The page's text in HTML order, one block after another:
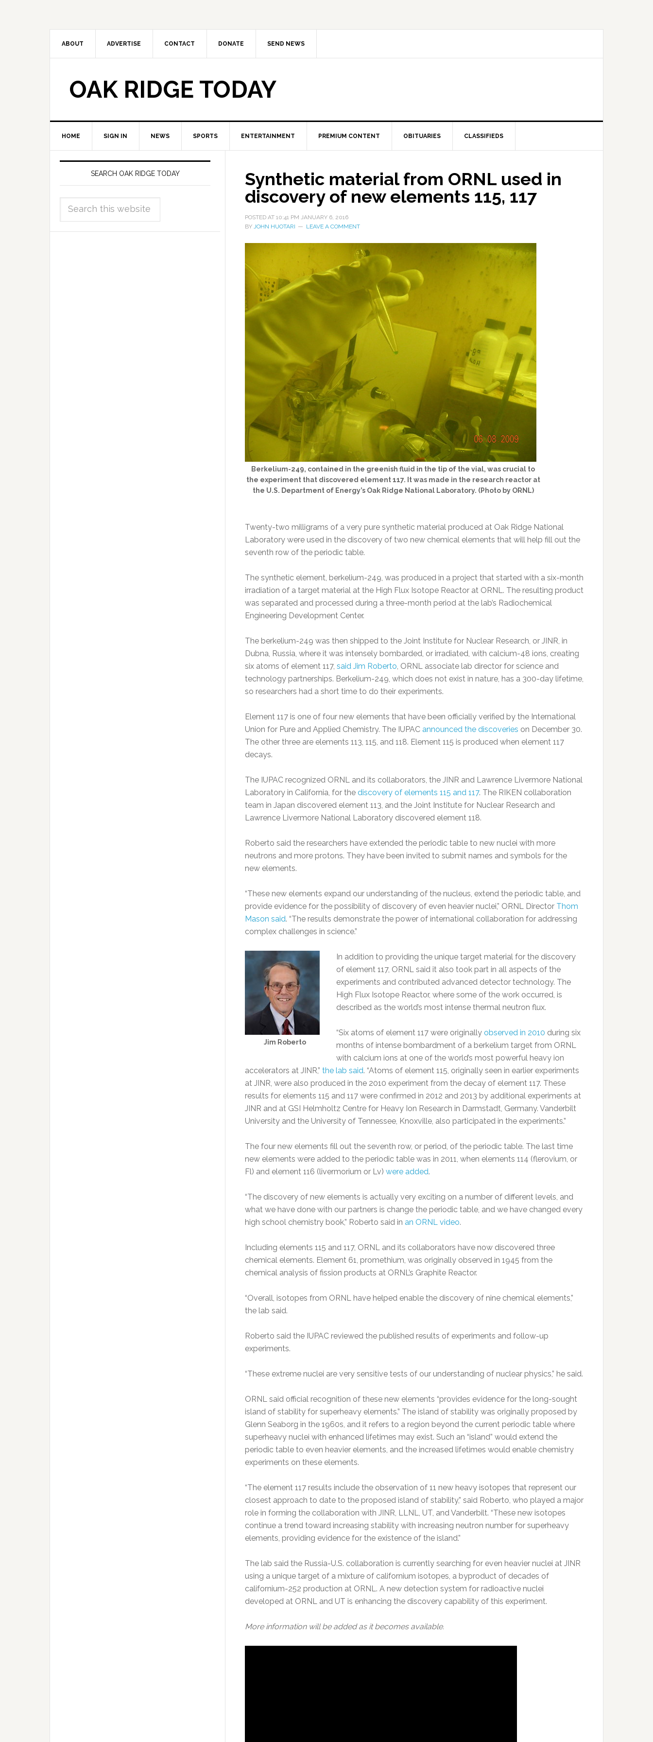
ABOUT ADVERTISE CONTACT DONATE SEND NEWS
OAK RIDGE TODAY
HOME SIGN IN NEWS SPORTS ENTERTAINMENT PREMIUM CONTENT OBITUARIES CLASSIFIEDS
Synthetic material from ORNL used in
discovery of new elements 115, 117
POSTED AT 10:41 PM JANUARY 6, 2016
BY JOHN HUOTARI LEAVE A COMMENT
Berkelium-249, contained in the greenish fluid in the tip of the vial, was crucial to
the experiment that discovered element 117. It was made in the research reactor at
the U.S. Department of Energy’s Oak Ridge National Laboratory. (Photo by ORNL)
Twenty-two milligrams of a very pure synthetic material produced at Oak Ridge National
Laboratory were used in the discovery of two new chemical elements that will help fill out the
seventh row of the periodic table.
The synthetic element, berkelium-249, was produced in a project that started with a six-month
irradiation of a target material at the High Flux Isotope Reactor at ORNL. The resulting product
was separated and processed during a three-month period at the lab’s Radiochemical
Engineering Development Center.
The berkelium-249 was then shipped to the Joint Institute for Nuclear Research, or JINR, in
Dubna, Russia, where it was intensely bombarded, or irradiated, with calcium-48 ions, creating
six atoms of element 117, said Jim Roberto, ORNL associate lab director for science and
technology partnerships. Berkelium-249, which does not exist in nature, has a 300-day lifetime,
so researchers had a short time to do their experiments.
Element 117 is one of four new elements that have been officially verified by the International
Union for Pure and Applied Chemistry. The IUPAC announced the discoveries on December 30.
The other three are elements 113, 115, and 118. Element 115 is produced when element 117
decays.
The IUPAC recognized ORNL and its collaborators, the JINR and Lawrence Livermore National
Laboratory in California, for the discovery of elements 115 and 117. The RIKEN collaboration
team in Japan discovered element 113, and the Joint Institute for Nuclear Research and
Lawrence Livermore National Laboratory discovered element 118.
Roberto said the researchers have extended the periodic table to new nuclei with more
neutrons and more protons. They have been invited to submit names and symbols for the
new elements.
“These new elements expand our understanding of the nucleus, extend the periodic table, and
provide evidence for the possibility of discovery of even heavier nuclei,” ORNL Director Thom
Mason said. “The results demonstrate the power of international collaboration for addressing
complex challenges in science.”
Jim Roberto
In addition to providing the unique target material for the discovery
of element 117, ORNL said it also took part in all aspects of the
experiments and contributed advanced detector technology. The
High Flux Isotope Reactor, where some of the work occurred, is
described as the world’s most intense thermal neutron flux.
“Six atoms of element 117 were originally observed in 2010 during six
months of intense bombardment of a berkelium target from ORNL
with calcium ions at one of the world’s most powerful heavy ion
accelerators at JINR,” the lab said. “Atoms of element 115, originally seen in earlier experiments
at JINR, were also produced in the 2010 experiment from the decay of element 117. These
results for elements 115 and 117 were confirmed in 2012 and 2013 by additional experiments at
JINR and at GSI Helmholtz Centre for Heavy Ion Research in Darmstadt, Germany. Vanderbilt
University and the University of Tennessee, Knoxville, also participated in the experiments.”
The four new elements fill out the seventh row, or period, of the periodic table. The last time
new elements were added to the periodic table was in 2011, when elements 114 (flerovium, or
Fl) and element 116 (livermorium or Lv) were added.
“The discovery of new elements is actually very exciting on a number of different levels, and
what we have done with our partners is change the periodic table, and we have changed every
high school chemistry book,” Roberto said in an ORNL video.
Including elements 115 and 117, ORNL and its collaborators have now discovered three
chemical elements. Element 61, promethium, was originally observed in 1945 from the
chemical analysis of fission products at ORNL’s Graphite Reactor.
“Overall, isotopes from ORNL have helped enable the discovery of nine chemical elements,”
the lab said.
Roberto said the IUPAC reviewed the published results of experiments and follow-up
experiments.
“These extreme nuclei are very sensitive tests of our understanding of nuclear physics,” he said.
ORNL said official recognition of these new elements “provides evidence for the long-sought
island of stability for superheavy elements.” The island of stability was originally proposed by
Glenn Seaborg in the 1960s, and it refers to a region beyond the current periodic table where
superheavy nuclei with enhanced lifetimes may exist. Such an “island” would extend the
periodic table to even heavier elements, and the increased lifetimes would enable chemistry
experiments on these elements.
“The element 117 results include the observation of 11 new heavy isotopes that represent our
closest approach to date to the proposed island of stability,” said Roberto, who played a major
role in forming the collaboration with JINR, LLNL, UT, and Vanderbilt. “These new isotopes
continue a trend toward increasing stability with increasing neutron number for superheavy
elements, providing evidence for the existence of the island.”
The lab said the Russia-U.S. collaboration is currently searching for even heavier nuclei at JINR
using a unique target of a mixture of californium isotopes, a byproduct of decades of
californium-252 production at ORNL. A new detection system for radioactive nuclei
developed at ORNL and UT is enhancing the discovery capability of this experiment.
More information will be added as it becomes available.
SEARCH OAK RIDGE TODAY